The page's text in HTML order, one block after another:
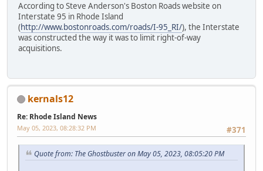
According to Steve Anderson's Boston Roads website on
Interstate 95 in Rhode Island
(http://www.bostonroads.com/roads/I-95_RI/), the Interstate
was constructed the way it was to limit right-of-way
acquisitions.
kernals12
Re: Rhode Island News
#371
May 05, 2023, 08:28:32 PM
Quote from: The Ghostbuster on May 05, 2023, 08:05:20 PM